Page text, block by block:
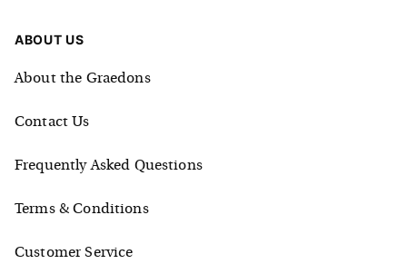
ABOUT US
About the Graedons
Contact Us
Frequently Asked Questions
Terms & Conditions
Customer Service